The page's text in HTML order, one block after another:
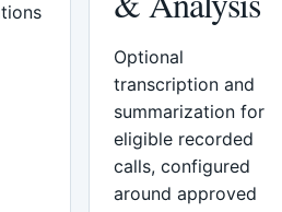
Optional
transcription and
summarization for
eligible recorded
calls, configured
around approved